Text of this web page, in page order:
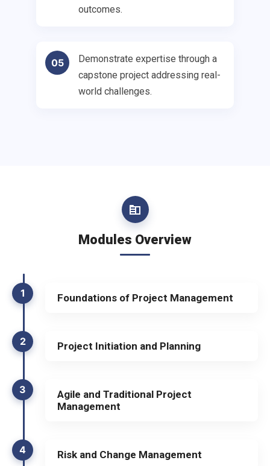
outcomes.
05
Demonstrate expertise through a
capstone project addressing real-
world challenges.
Modules Overview
1 Foundations of Project Management
2 Project Initiation and Planning
3
Agile and Traditional Project
Management
4 Risk and Change Management